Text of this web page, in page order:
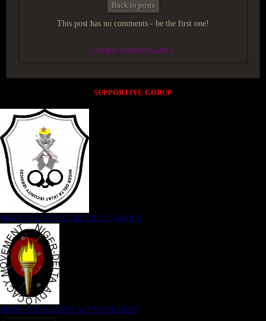
Back to posts
This post has no comments - be the first one!
UNDER MAINTENANCE
SUPPORTIVE GORUP
NIGER DELTA (K)AT SECURITY SERVICE
NIGER DELTA ADVOCACY MOVEMENT